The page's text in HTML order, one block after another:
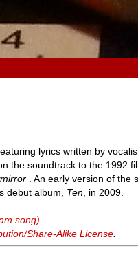
lyrics written by
the soundtrack to the 1992
. An early version of the
debut album, Ten , in 2009.
song)
Share-Alike License